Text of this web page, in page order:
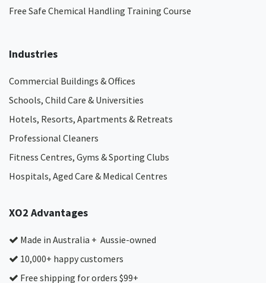
Free Safe Chemical Handling Training Course
Industries
Commercial Buildings & Offices
Schools, Child Care & Universities
Hotels, Resorts, Apartments & Retreats
Professional Cleaners
Fitness Centres, Gyms & Sporting Clubs
Hospitals, Aged Care & Medical Centres​
XO2 Advantages
Made in Australia + Aussie-owned
10,000+ happy customers
Free shipping for orders $99+